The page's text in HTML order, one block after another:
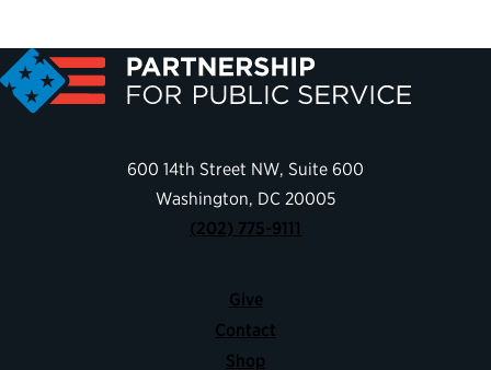
600 14th Street NW, Suite 600
Washington, DC 20005
(202) 775-9111
Give
Contact
Shop